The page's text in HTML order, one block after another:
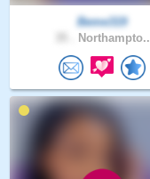
Beme319
Northampto..